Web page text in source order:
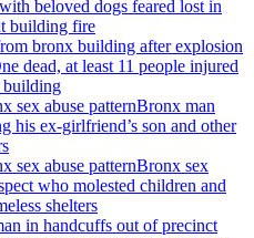
beloved dogs feared lost in
building fire
dead, at least 11 people injured
building
Bronx man
his ex-girlfriend’s son and other
Bronx sex
who molested children and
shelters